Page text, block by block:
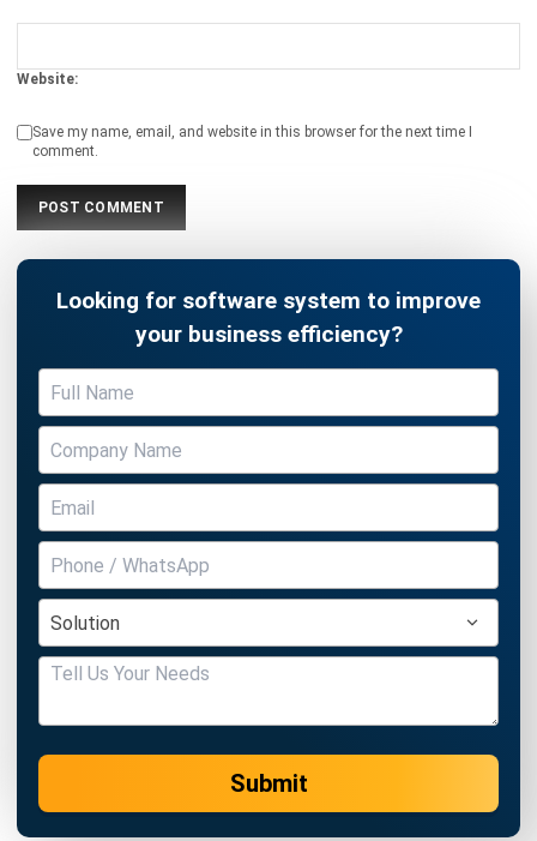
Costs with Smart Financial Planning
ACCOUNTING
Mastering GST Filing in Singapore
2026 Playbook
Hashmicro
complete software suite for various industries, customizable
to unique needs of any business.